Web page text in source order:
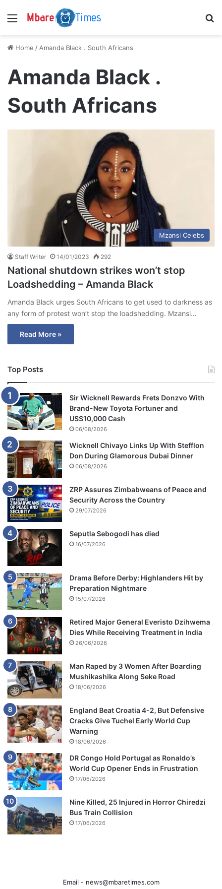
Menu
Home / Amanda Black . South Africans
Amanda Black .
South Africans
Mzansi Celebs
Staff Writer 14/01/2023 292
National shutdown strikes won’t stop
Loadshedding – Amanda Black
Amanda Black urges South Africans to get used to darkness as
any form of protest won’t stop the loadshedding. Mzansi…
Read More »
Top Posts
Sir Wicknell Rewards Frets Donzvo With
Brand-New Toyota Fortuner and
US$10,000 Cash
06/08/2026
Wicknell Chivayo Links Up With Stefflon
Don During Glamorous Dubai Dinner
06/08/2026
ZRP Assures Zimbabweans of Peace and
Security Across the Country
29/07/2026
Seputla Sebogodi has died
16/07/2026
Drama Before Derby: Highlanders Hit by
Preparation Nightmare
15/07/2026
Retired Major General Everisto Dzihwema
Dies While Receiving Treatment in India
26/06/2026
Man Raped by 3 Women After Boarding
Mushikashika Along Seke Road
18/06/2026
England Beat Croatia 4-2, But Defensive
Cracks Give Tuchel Early World Cup
Warning
18/06/2026
DR Congo Hold Portugal as Ronaldo’s
World Cup Opener Ends in Frustration
17/06/2026
Nine Killed, 25 Injured in Horror Chiredzi
Bus Train Collision
17/06/2026
Email - news@mbaretimes.com